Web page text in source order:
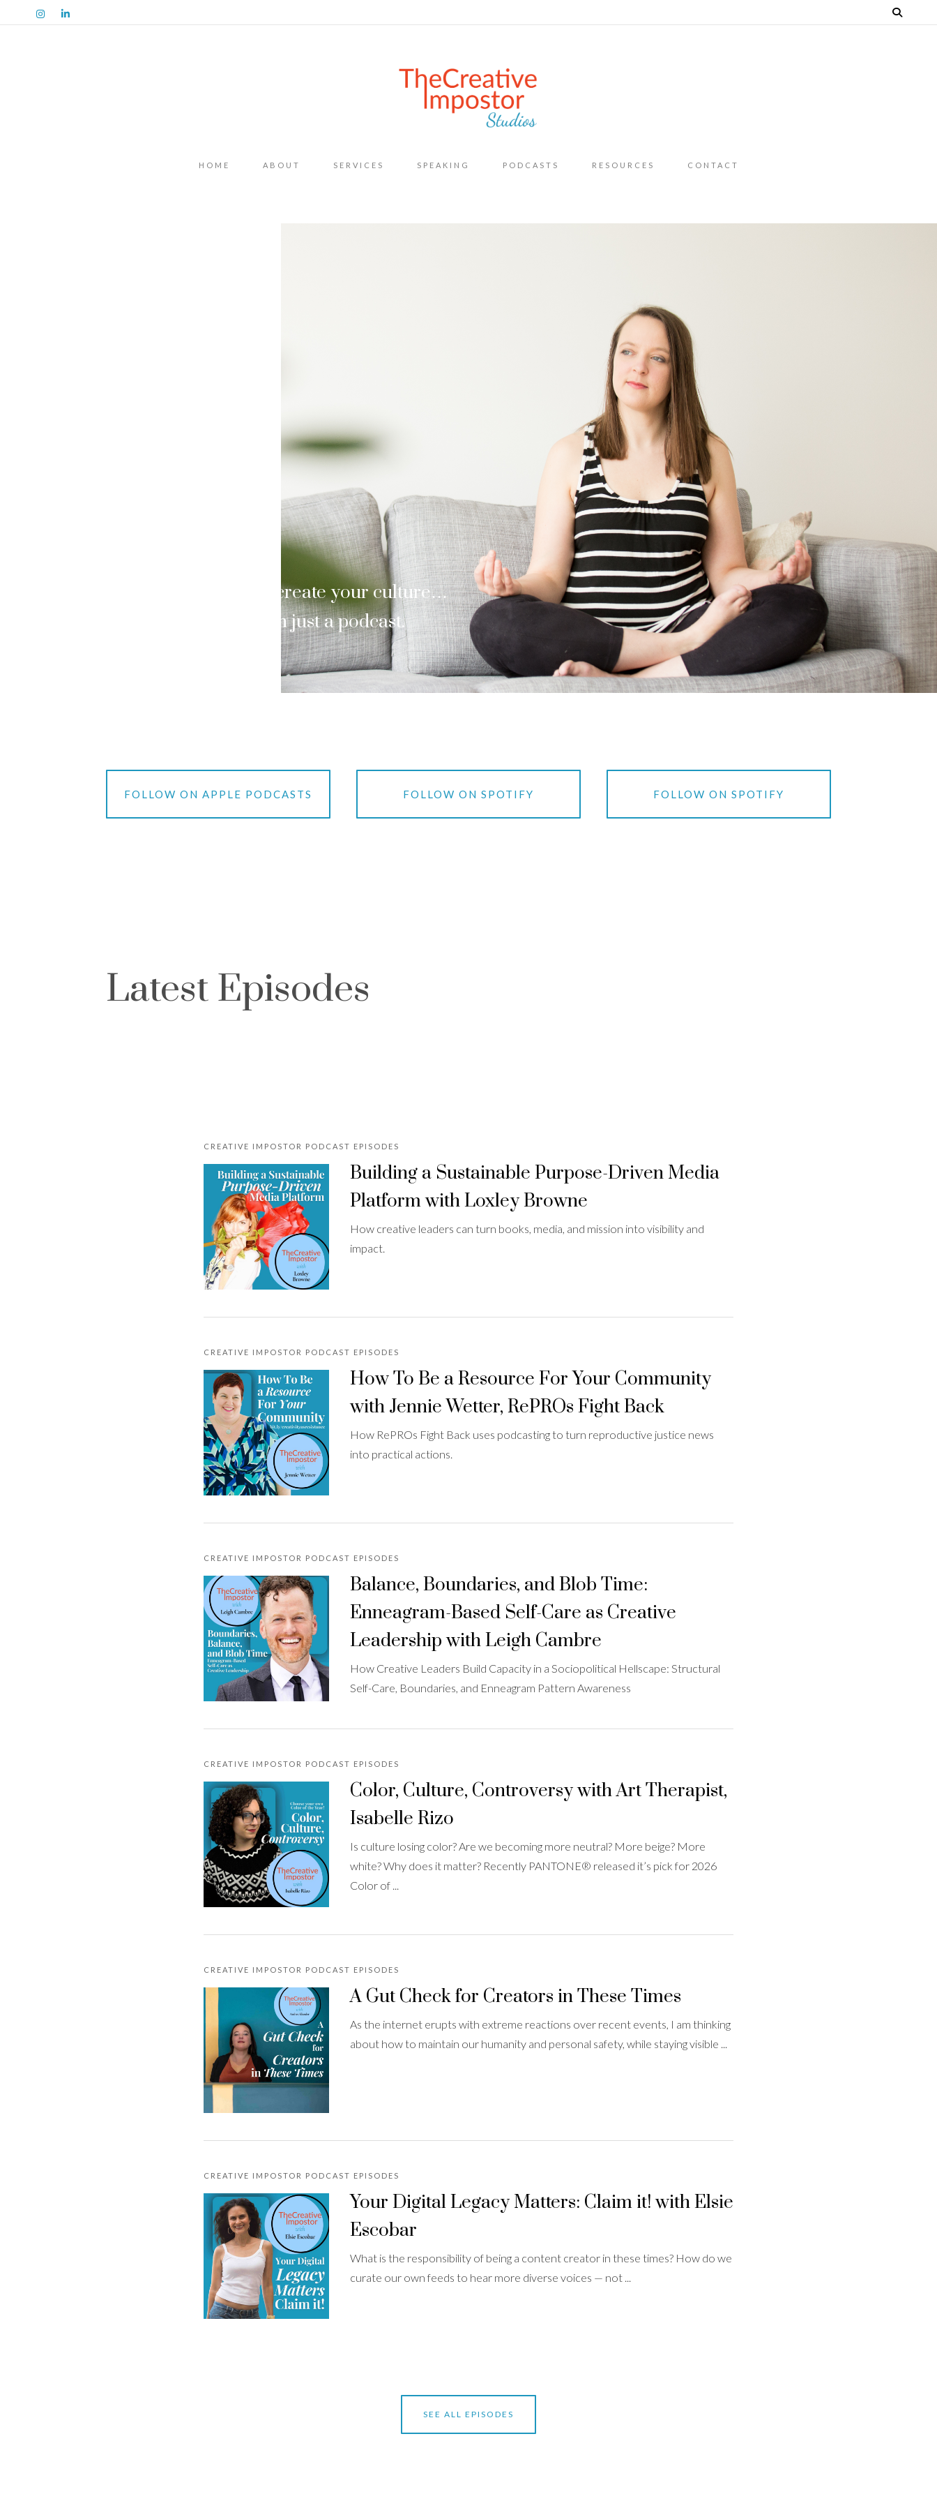
HOME ABOUT SERVICES SPEAKING PODCASTS RESOURCES CONTACT
Craft your show and create your culture…
because it’s more than just a podcast.
FOLLOW ON APPLE PODCASTS FOLLOW ON SPOTIFY FOLLOW ON SPOTIFY
Latest Episodes
CREATIVE IMPOSTOR PODCAST EPISODES
Building a Sustainable Purpose-Driven Media
Platform with Loxley Browne
How creative leaders can turn books, media, and mission into visibility and
impact.
CREATIVE IMPOSTOR PODCAST EPISODES
How To Be a Resource For Your Community
with Jennie Wetter, RePROs Fight Back
How RePROs Fight Back uses podcasting to turn reproductive justice news
into practical actions.
CREATIVE IMPOSTOR PODCAST EPISODES
Balance, Boundaries, and Blob Time:
Enneagram-Based Self-Care as Creative
Leadership with Leigh Cambre
How Creative Leaders Build Capacity in a Sociopolitical Hellscape: Structural
Self-Care, Boundaries, and Enneagram Pattern Awareness
CREATIVE IMPOSTOR PODCAST EPISODES
Color, Culture, Controversy with Art Therapist,
Isabelle Rizo
Is culture losing color? Are we becoming more neutral? More beige? More
white? Why does it matter? Recently PANTONE® released it’s pick for 2026
Color of ...
CREATIVE IMPOSTOR PODCAST EPISODES
A Gut Check for Creators in These Times
As the internet erupts with extreme reactions over recent events, I am thinking
about how to maintain our humanity and personal safety, while staying visible ...
CREATIVE IMPOSTOR PODCAST EPISODES
Your Digital Legacy Matters: Claim it! with Elsie
Escobar
What is the responsibility of being a content creator in these times? How do we
curate our own feeds to hear more diverse voices — not ...
SEE ALL EPISODES